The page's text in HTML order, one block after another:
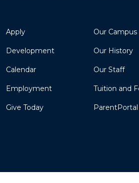
Apply
Development
Calendar
Employment
Give Today
Our Campus
Our History
Our Staff
Tuition and
ParentPortal